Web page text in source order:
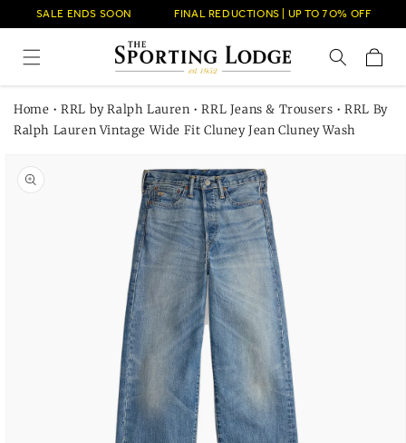
Skip toSALE ENDS SOON FINAL REDUCTIONS | UP TO 7O% OFF
Cart
Home • RRL by Ralph Lauren • RRL Jeans & Trousers • RRL By
Ralph Lauren Vintage Wide Fit Cluney Jean Cluney Wash
product
information